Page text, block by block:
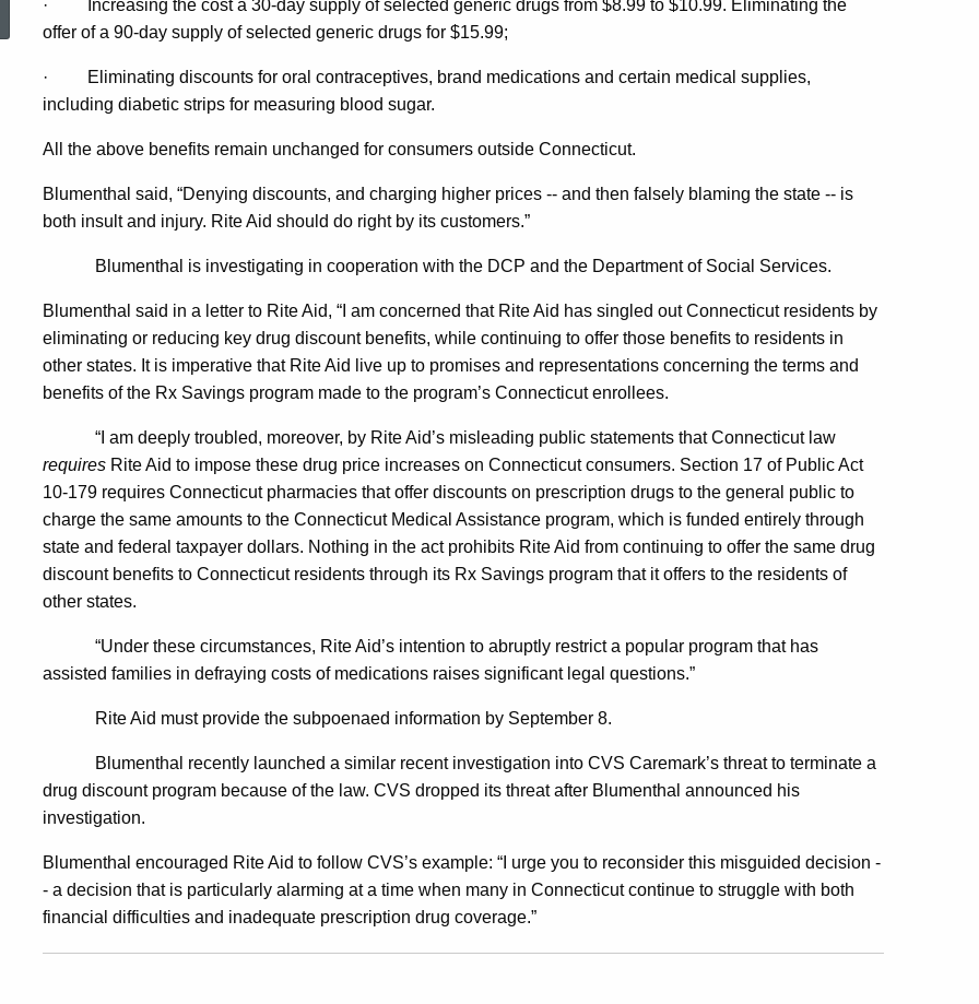
Increases,
Changes
In
Rite
Aid
Drug
Discount
Program
·
Increasing the cost a 30-day supply of selected generic drugs from $8.99 to $10.99. Eliminating the
offer of a 90-day supply of selected generic drugs for $15.99;
·
Eliminating discounts for oral contraceptives, brand medications and certain medical supplies,
including diabetic strips for measuring blood sugar.
All the above benefits remain unchanged for consumers outside Connecticut.
Blumenthal said, “Denying discounts, and charging higher prices -- and then falsely blaming the state -- is
both insult and injury. Rite Aid should do right by its customers.”
Blumenthal is investigating in cooperation with the DCP and the Department of Social Services.
Blumenthal said in a letter to Rite Aid, “I am concerned that Rite Aid has singled out Connecticut residents by
eliminating or reducing key drug discount benefits, while continuing to offer those benefits to residents in
other states. It is imperative that Rite Aid live up to promises and representations concerning the terms and
benefits of the Rx Savings program made to the program’s Connecticut enrollees.
“I am deeply troubled, moreover, by Rite Aid’s misleading public statements that Connecticut law
requires Rite Aid to impose these drug price increases on Connecticut consumers. Section 17 of Public Act
10-179 requires Connecticut pharmacies that offer discounts on prescription drugs to the general public to
charge the same amounts to the Connecticut Medical Assistance program, which is funded entirely through
state and federal taxpayer dollars. Nothing in the act prohibits Rite Aid from continuing to offer the same drug
discount benefits to Connecticut residents through its Rx Savings program that it offers to the residents of
other states.
“Under these circumstances, Rite Aid’s intention to abruptly restrict a popular program that has
assisted families in defraying costs of medications raises significant legal questions.”
Rite Aid must provide the subpoenaed information by September 8.
Blumenthal recently launched a similar recent investigation into CVS Caremark’s threat to terminate a
drug discount program because of the law. CVS dropped its threat after Blumenthal announced his
investigation.
Blumenthal encouraged Rite Aid to follow CVS’s example: “ I urge you to reconsider this misguided decision -
- a decision that is particularly alarming at a time when many in Connecticut continue to struggle with both
financial difficulties and inadequate prescription drug coverage.”